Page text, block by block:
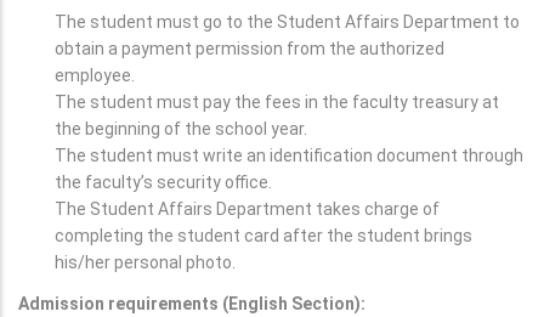
The student must go to the Student Affairs Department to
obtain a payment permission from the authorized
employee.
The student must pay the fees in the faculty treasury at
the beginning of the school year.
The student must write an identification document through
the faculty’s security office.
The Student Affairs Department takes charge of
completing the student card after the student brings
his/her personal photo.
Admission requirements (English Section):